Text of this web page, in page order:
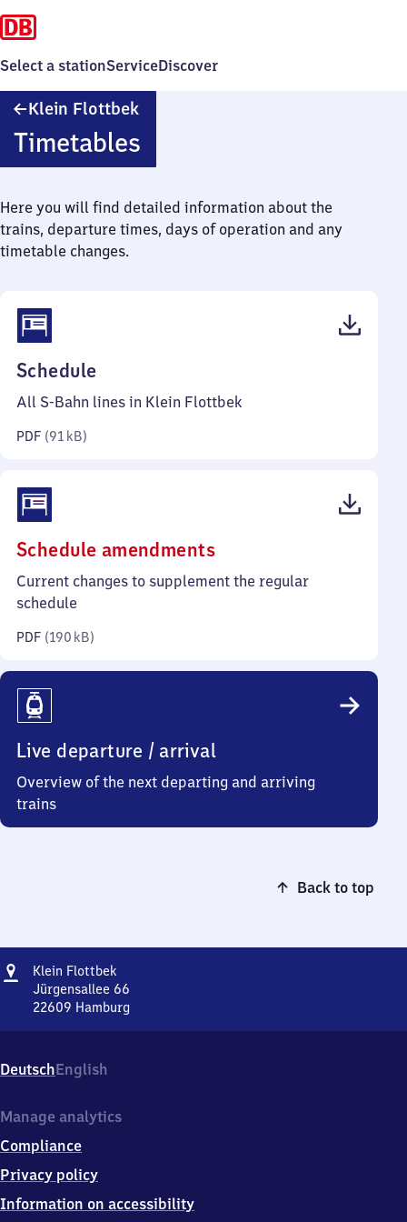
Select a stationServiceDiscover
Klein Flottbek
Timetables
Here you will find detailed information about the
trains, departure times, days of operation and any
timetable changes.
Schedule
91
All S-Bahn lines in Klein Flottbek
PDF (91 kB)
Schedule amendments(PDF,
190
Current changes to supplement the regular
schedule
PDF (190 kB)
Live departure / arrival
Overview of the next departing and arriving
trains
Back to top
Address
Klein Flottbek
Flottbek
Jürgensallee 66
22609 Hamburg
Jürgensallee
66,
2
0
9
Hamburg
DeutschEnglish
Manage analytics
Compliance
Privacy policy
Information on accessibility